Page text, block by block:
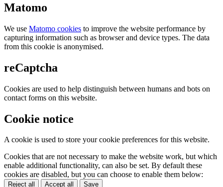
Matomo
We use Matomo cookies to improve the website performance by
capturing information such as browser and device types. The data
from this cookie is anonymised.
reCaptcha
Cookies are used to help distinguish between humans and bots on
contact forms on this website.
Cookie notice
A cookie is used to store your cookie preferences for this website.
Cookies that are not necessary to make the website work, but which
enable additional functionality, can also be set. By default these
cookies are disabled, but you can choose to enable them below:
Reject all Accept all Save